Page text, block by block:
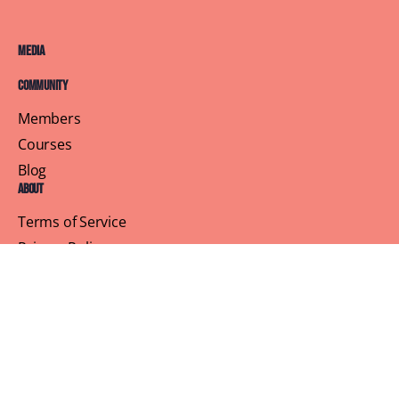
Media
Community
Members
Courses
Blog
About
Terms of Service
Privacy Policy